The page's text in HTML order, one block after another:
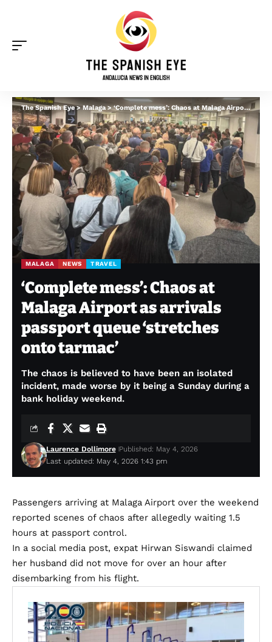
The Spanish Eye>Malaga>‘Complete mess’: Chaos at Malaga Airport as arrivals passport queue ‘stretches onto tarmac’
MALAGA NEWS TRAVEL
‘Complete mess’: Chaos at
Malaga Airport as arrivals
passport queue ‘stretches
onto tarmac’
The chaos is believed to have been an isolated
incident, made worse by it being a Sunday during a
bank holiday weekend.
Last updated: May 4, 2026 1:43 pm
Laurence Dollimore Published: May 4, 2026
Passengers arriving at Malaga Airport over the weekend
reported scenes of chaos after allegedly waiting 1.5
hours at passport control.
In a social media post, expat Hirwan Siswandi claimed
her husband did not move for over an hour after
disembarking from his flight.